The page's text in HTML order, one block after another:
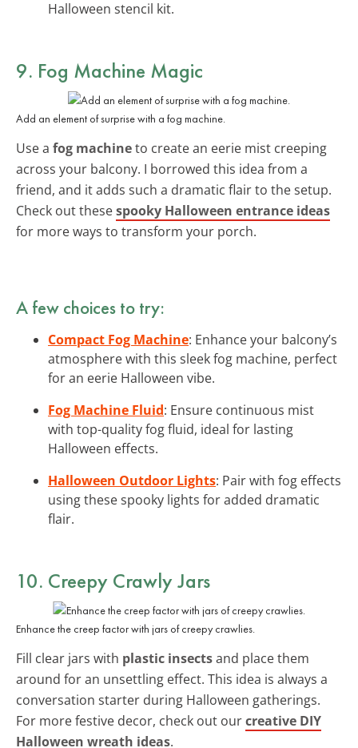
Halloween stencil kit.
9. Fog Machine Magic
Add an element of surprise with a fog machine.
Use a fog machineto create an eerie mist creeping
across your balcony. I borrowed this idea from a
friend, and it adds such a dramatic flair to the setup.
Check out thesespooky Halloween entrance ideas
for more ways to transform your porch.
A few choices to try:
Compact Fog Machine: Enhance your balcony’s
atmosphere with this sleek fog machine, perfect
for an eerie Halloween vibe.
Fog Machine Fluid: Ensure continuous mist
with top-quality fog fluid, ideal for lasting
Halloween effects.
Halloween Outdoor Lights: Pair with fog effects
using these spooky lights for added dramatic
flair.
10. Creepy Crawly Jars
Enhance the creep factor with jars of creepy crawlies.
Fill clear jars with plastic insectsand place them
around for an unsettling effect. This idea is always a
conversation starter during Halloween gatherings.
For more festive decor, check out ourcreative DIY
Halloween wreath ideas.